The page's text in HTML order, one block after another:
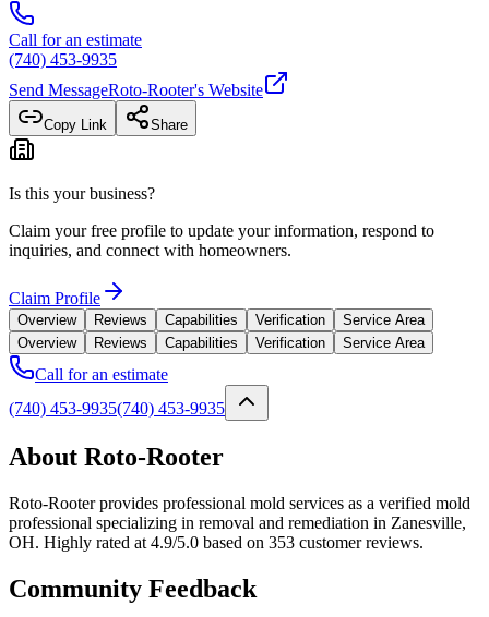
Call for an estimate
(740) 453-9935
Send MessageRoto-Rooter's Website
Copy Link Share
Is this your business?
Claim your free profile to update your information, respond to
inquiries, and connect with homeowners.
Claim Profile
Overview Reviews Capabilities Verification
Service Area
Overview
Reviews Capabilities Verification Service Area
Call for an estimate
(740) 453-9935(740) 453-9935
About Roto-Rooter
Roto-Rooter provides professional mold services as a verified mold
professional specializing in removal and remediation in Zanesville,
OH. Highly rated at 4.9/5.0 based on 353 customer reviews.
Community Feedback